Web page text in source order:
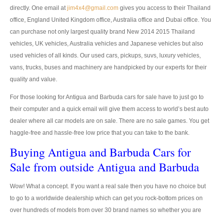
US Used Car Dealer
US Right Hand Drive Dealer Exporter
US Left Hand Drive Dealer Exporter
Singapore Car Exporter
Singapore New Car Dealer
Singapore Right Hand Drive Dealer Exporter
Singapore Left Hand Drive Dealer Exporter
4WD Car Exporter
directly. One email atjim4x4@gmail.com gives you access to their Thailand
office, England United Kingdom office, Australia office and Dubai office. You
can purchase not only largest quality brand New 2014 2015 Thailand
vehicles, UK vehicles, Australia vehicles and Japanese vehicles but also
used vehicles of all kinds. Our used cars, pickups, suvs, luxury vehicles,
vans, trucks, buses and machinery are handpicked by our experts for their
quality and value.
For those looking for Antigua and Barbuda cars for sale have to just go to
their computer and a quick email will give them access to world’s best auto
dealer where all car models are on sale. There are no sale games. You get
haggle-free and hassle-free low price that you can take to the bank.
Buying Antigua and Barbuda Cars for
Sale from outside Antigua and Barbuda
Wow! What a concept. If you want a real sale then you have no choice but
to go to a worldwide dealership which can get you rock-bottom prices on
over hundreds of models from over 30 brand names so whether you are